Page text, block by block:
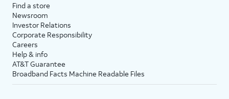
Find a store
Newsroom
Investor Relations
Corporate Responsibility
Careers
Help & info
AT&T Guarantee
Broadband Facts Machine Readable Files